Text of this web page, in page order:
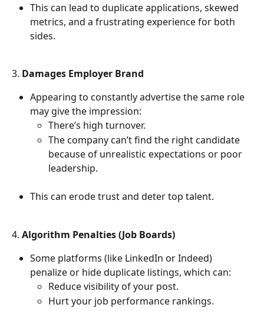
This can lead to duplicate applications, skewed
metrics, and a frustrating experience for both
sides.
3. Damages Employer Brand
Appearing to constantly advertise the same role
may give the impression:
There’s high turnover.
The company can’t find the right candidate
because of unrealistic expectations or poor
leadership.
This can erode trust and deter top talent.
4. Algorithm Penalties (Job Boards)
Some platforms (like LinkedIn or Indeed)
penalize or hide duplicate listings, which can:
Reduce visibility of your post.
Hurt your job performance rankings.